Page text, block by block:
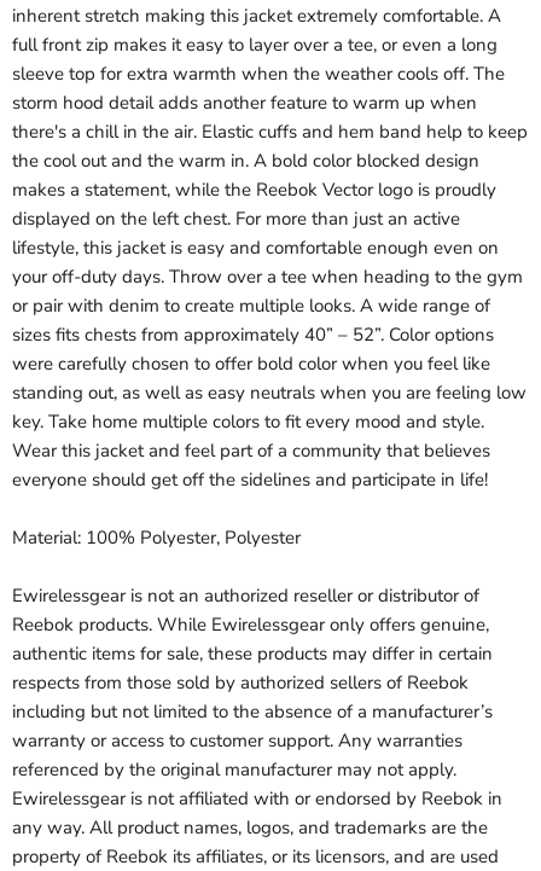
inherent stretch making this jacket extremely comfortable. A
full front zip makes it easy to layer over a tee, or even a long
sleeve top for extra warmth when the weather cools off. The
storm hood detail adds another feature to warm up when
there's a chill in the air. Elastic cuffs and hem band help to keep
the cool out and the warm in. A bold color blocked design
makes a statement, while the Reebok Vector logo is proudly
displayed on the left chest. For more than just an active
lifestyle, this jacket is easy and comfortable enough even on
your off-duty days. Throw over a tee when heading to the gym
or pair with denim to create multiple looks. A wide range of
sizes fits chests from approximately 40” – 52”. Color options
were carefully chosen to offer bold color when you feel like
standing out, as well as easy neutrals when you are feeling low
key. Take home multiple colors to fit every mood and style.
Wear this jacket and feel part of a community that believes
everyone should get off the sidelines and participate in life!
Material: 100% Polyester, Polyester
Ewirelessgear is not an authorized reseller or distributor of
Reebok products. While Ewirelessgear only offers genuine,
authentic items for sale, these products may differ in certain
respects from those sold by authorized sellers of Reebok
including but not limited to the absence of a manufacturer’s
warranty or access to customer support. Any warranties
referenced by the original manufacturer may not apply.
Ewirelessgear is not affiliated with or endorsed by Reebok in
any way. All product names, logos, and trademarks are the
property of Reebok its affiliates, or its licensors, and are used